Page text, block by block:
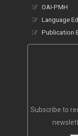
OAI-PMH
Language
Publication
Subscribe to